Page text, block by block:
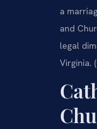
a
and
legal
Virginia.